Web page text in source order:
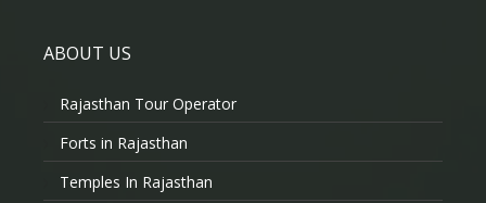
ABOUT US
Rajasthan Tour Operator
Forts in Rajasthan
Temples In Rajasthan